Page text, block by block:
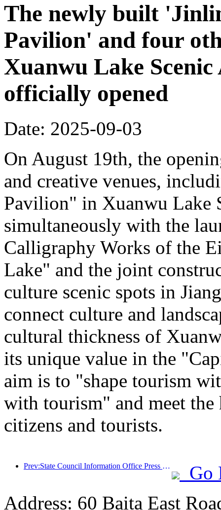
The newly built
Pavilion' and four
Xuanwu Lake
officially opened
Date: 2025-09-03
On August 19th, the
and creative venues,
Pavilion" in Xuanwu Lake
simultaneously with the
Calligraphy Works of the
Lake" and the joint
culture scenic spots in
connect culture and
cultural thickness of
its unique value in the
aim is to "shape tourism
with tourism" and meet
citizens and tourists.
Prev:State Council Information Office Press Conference: Currently, there are 28 border ports in my country that can provide self-driving tourism services
Go
Address: 60 Baita East